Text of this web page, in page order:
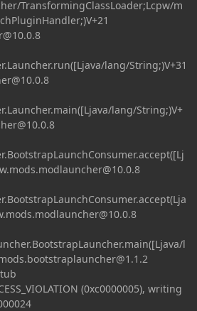
TransformingClassLoader;Lcpw/m
lang/String;)V+31
lang/String;)V+
l
(0xc0000005), writing